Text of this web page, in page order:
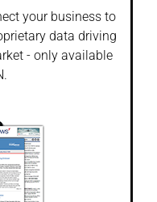
your business to
data driving
- only available